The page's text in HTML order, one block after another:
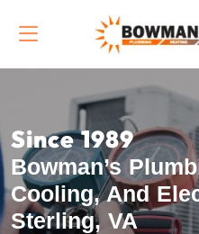
Since 1989
Bowman’s
Cooling, And
Sterling, VA